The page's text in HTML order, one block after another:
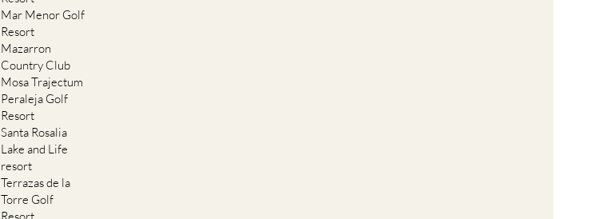
Mar Menor Golf
Resort
Mazarron
Country Club
Mosa Trajectum
Peraleja Golf
Resort
Santa Rosalia
Lake and Life
resort
Terrazas de la
Torre Golf